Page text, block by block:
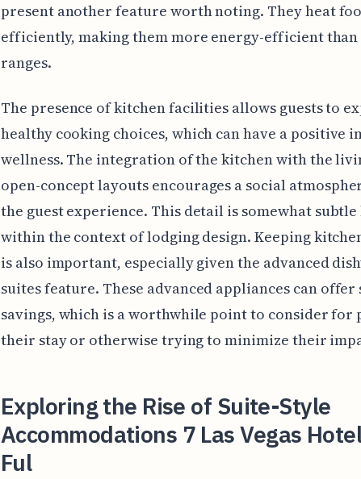
present another feature worth noting. They heat
efficiently, making them more energy-efficient
ranges.
The presence of kitchen facilities allows guests to
healthy cooking choices, which can have a positive
wellness. The integration of the kitchen with the
open-concept layouts encourages a social
the guest experience. This detail is somewhat
within the context of lodging design. Keeping
is also important, especially given the advanced
suites feature. These advanced appliances can
savings, which is a worthwhile point to consider for
their stay or otherwise trying to minimize their
Exploring the Rise of Suite-Style
Accommodations 7 Las Vegas
Ful